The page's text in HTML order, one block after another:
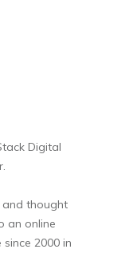
Digital
and thought
an online
2000 in